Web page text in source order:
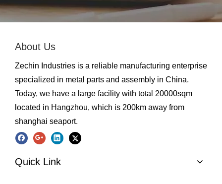
About Us
Zechin Industries is a reliable manufacturing enterprise
specialized in metal parts and assembly in China.
Today, we have a large facility with total 20000sqm
located in Hangzhou, which is 200km away from
shanghai seaport.
Quick Link